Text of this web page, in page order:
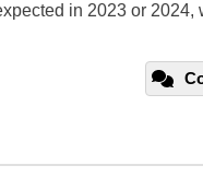
in 2023 or 2024,